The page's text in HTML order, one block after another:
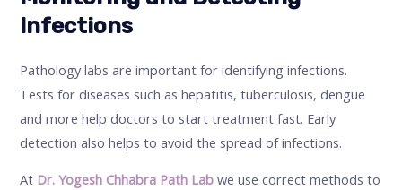
Infections
Pathology labs are important for identifying infections.
Tests for diseases such as hepatitis, tuberculosis, dengue
and more help doctors to start treatment fast. Early
detection also helps to avoid the spread of infections.
At Dr. Yogesh Chhabra Path Lab we use correct methods to